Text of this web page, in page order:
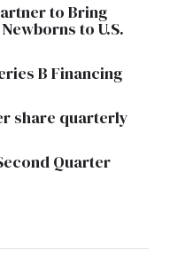
to Bring
to U.S.
B Financing
share quarterly
Quarter